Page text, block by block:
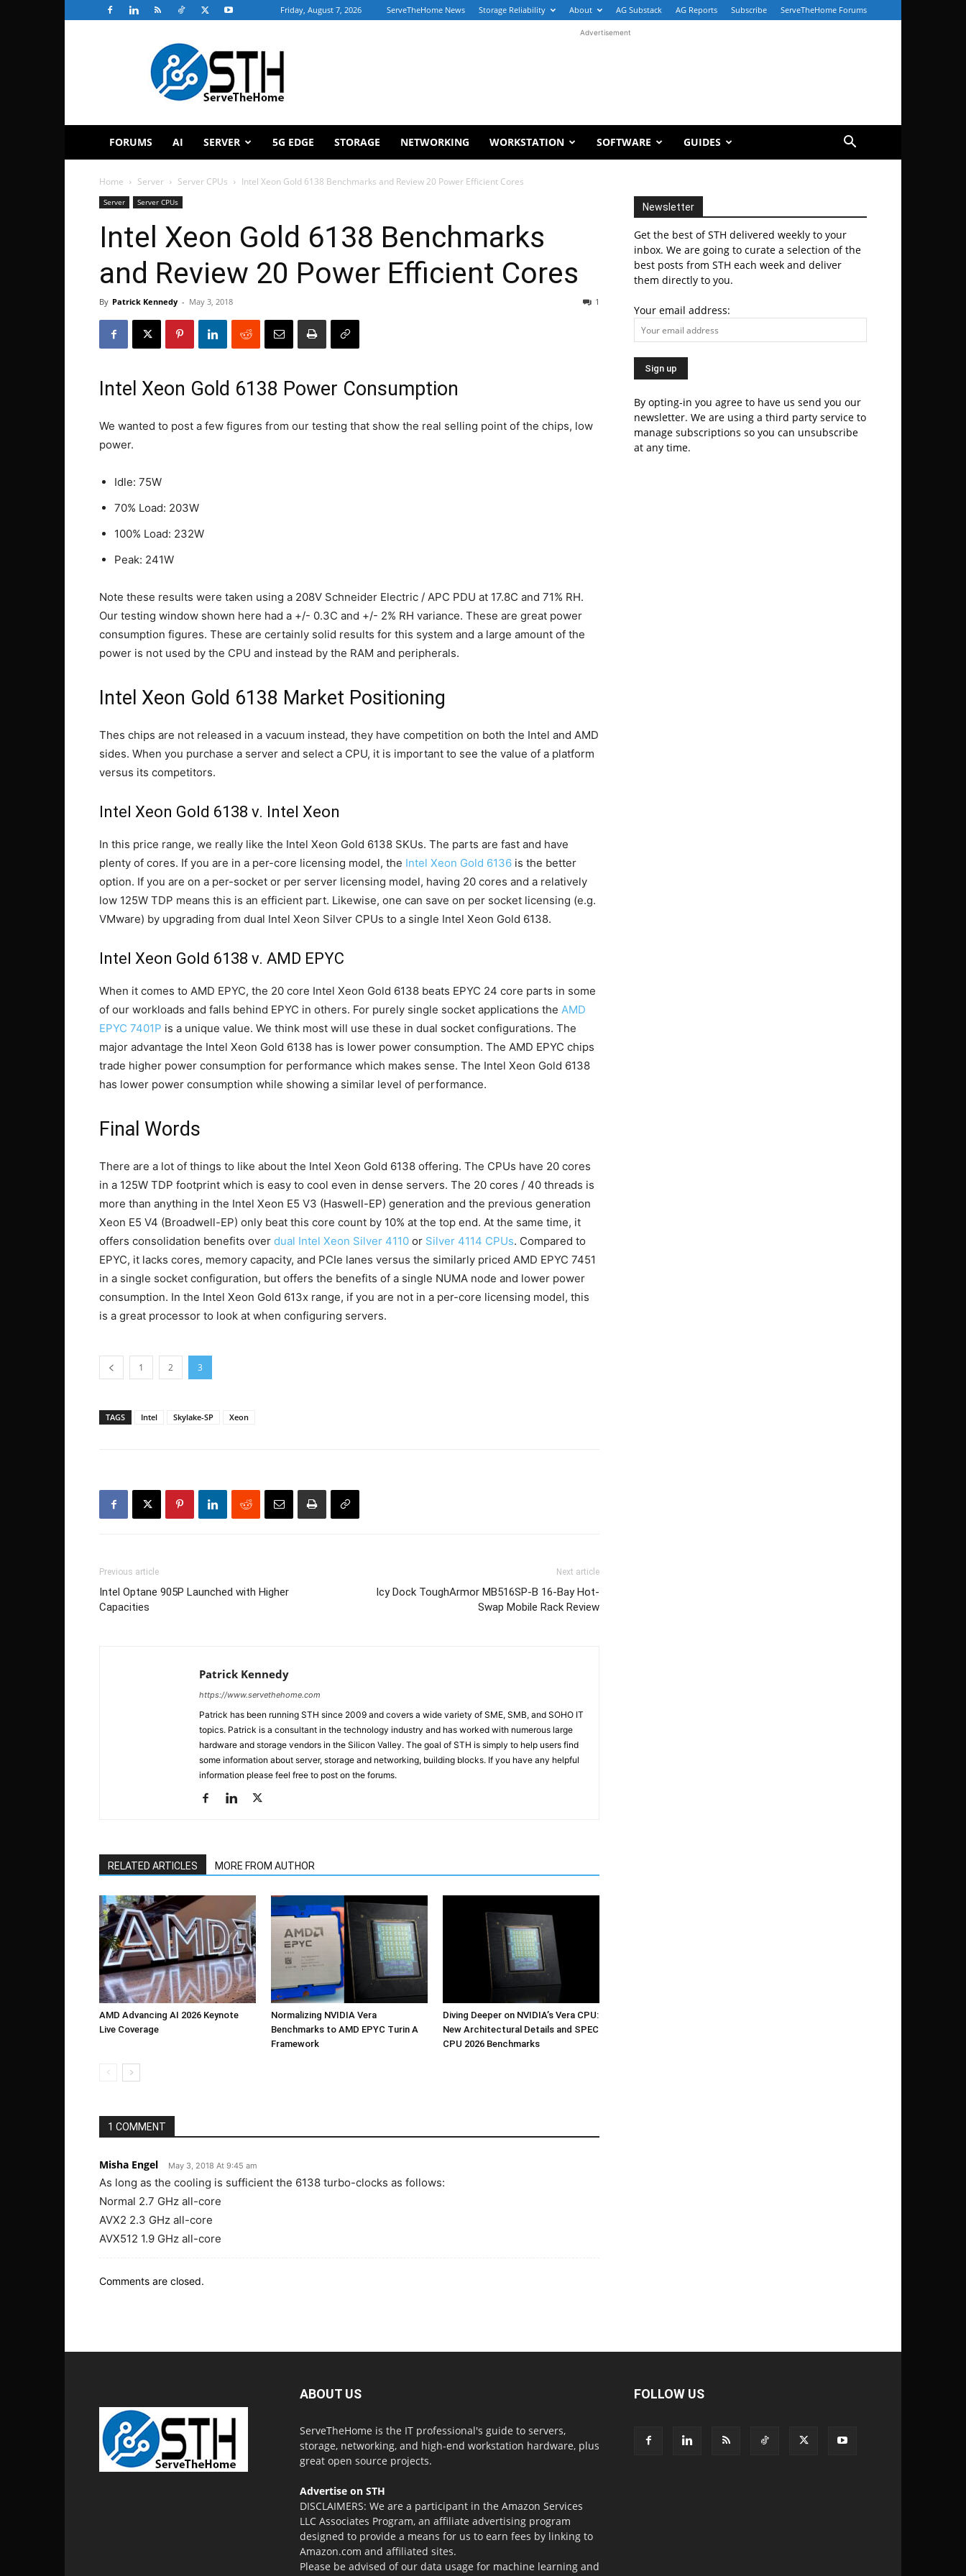
Friday, August 7, 2026 ServeTheHome News Storage Reliability About AG Substack AG Reports Subscribe ServeTheHome Forums
ServeTheHome
Advertisement
FORUMS AI SERVER 5G EDGE STORAGE NETWORKING WORKSTATION SOFTWARE GUIDES
Home Server Server CPUs Intel Xeon Gold 6138 Benchmarks and Review 20 Power Efficient Cores
Server Server CPUs
Intel Xeon Gold 6138 Benchmarks
and Review 20 Power Efficient Cores
By Patrick Kennedy - May 3, 2018 1
Intel Xeon Gold 6138 Power Consumption
We wanted to post a few figures from our testing that show the real selling point of the chips, low
power.
Idle: 75W
70% Load: 203W
100% Load: 232W
Peak: 241W
Note these results were taken using a 208V Schneider Electric / APC PDU at 17.8C and 71% RH.
Our testing window shown here had a +/- 0.3C and +/- 2% RH variance. These are great power
consumption figures. These are certainly solid results for this system and a large amount of the
power is not used by the CPU and instead by the RAM and peripherals.
Intel Xeon Gold 6138 Market Positioning
Thes chips are not released in a vacuum instead, they have competition on both the Intel and AMD
sides. When you purchase a server and select a CPU, it is important to see the value of a platform
versus its competitors.
Intel Xeon Gold 6138 v. Intel Xeon
In this price range, we really like the Intel Xeon Gold 6138 SKUs. The parts are fast and have
plenty of cores. If you are in a per-core licensing model, the Intel Xeon Gold 6136 is the better
option. If you are on a per-socket or per server licensing model, having 20 cores and a relatively
low 125W TDP means this is an efficient part. Likewise, one can save on per socket licensing (e.g.
VMware) by upgrading from dual Intel Xeon Silver CPUs to a single Intel Xeon Gold 6138.
Intel Xeon Gold 6138 v. AMD EPYC
When it comes to AMD EPYC, the 20 core Intel Xeon Gold 6138 beats EPYC 24 core parts in some
of our workloads and falls behind EPYC in others. For purely single socket applications the AMD
EPYC 7401P is a unique value. We think most will use these in dual socket configurations. The
major advantage the Intel Xeon Gold 6138 has is lower power consumption. The AMD EPYC chips
trade higher power consumption for performance which makes sense. The Intel Xeon Gold 6138
has lower power consumption while showing a similar level of performance.
Final Words
There are a lot of things to like about the Intel Xeon Gold 6138 offering. The CPUs have 20 cores
in a 125W TDP footprint which is easy to cool even in dense servers. The 20 cores / 40 threads is
more than anything in the Intel Xeon E5 V3 (Haswell-EP) generation and the previous generation
Xeon E5 V4 (Broadwell-EP) only beat this core count by 10% at the top end. At the same time, it
offers consolidation benefits over dual Intel Xeon Silver 4110 or Silver 4114 CPUs. Compared to
EPYC, it lacks cores, memory capacity, and PCIe lanes versus the similarly priced AMD EPYC 7451
in a single socket configuration, but offers the benefits of a single NUMA node and lower power
consumption. In the Intel Xeon Gold 613x range, if you are not in a per-core licensing model, this
is a great processor to look at when configuring servers.
1 2 3
TAGS Intel Skylake-SP Xeon
Previous article
Intel Optane 905P Launched with Higher
Capacities
Next article
Icy Dock ToughArmor MB516SP-B 16-Bay Hot-
Swap Mobile Rack Review
Patrick Kennedy
https://www.servethehome.com
Patrick has been running STH since 2009 and covers a wide variety of SME, SMB, and SOHO IT
topics. Patrick is a consultant in the technology industry and has worked with numerous large
hardware and storage vendors in the Silicon Valley. The goal of STH is simply to help users find
some information about server, storage and networking, building blocks. If you have any helpful
information please feel free to post on the forums.
RELATED ARTICLES MORE FROM AUTHOR
AMD Advancing AI 2026 Keynote
Live Coverage
Normalizing NVIDIA Vera
Benchmarks to AMD EPYC Turin A
Framework
Diving Deeper on NVIDIA’s Vera CPU:
New Architectural Details and SPEC
CPU 2026 Benchmarks
1 COMMENT
Misha Engel May 3, 2018 At 9:45 am
As long as the cooling is sufficient the 6138 turbo-clocks as follows:
Normal 2.7 GHz all-core
AVX2 2.3 GHz all-core
AVX512 1.9 GHz all-core
Comments are closed.
Newsletter
Get the best of STH delivered weekly to your
inbox. We are going to curate a selection of the
best posts from STH each week and deliver
them directly to you.
Your email address:
By opting-in you agree to have us send you our
newsletter. We are using a third party service to
manage subscriptions so you can unsubscribe
at any time.
ABOUT US
ServeTheHome is the IT professional's guide to servers,
storage, networking, and high-end workstation hardware, plus
great open source projects.
Advertise on STH
DISCLAIMERS: We are a participant in the Amazon Services
LLC Associates Program, an affiliate advertising program
designed to provide a means for us to earn fees by linking to
Amazon.com and affiliated sites.
Please be advised of our data usage for machine learning and
FOLLOW US